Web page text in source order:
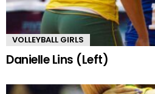
VOLLEYBALL GIRLS
Danielle Lins (Left)